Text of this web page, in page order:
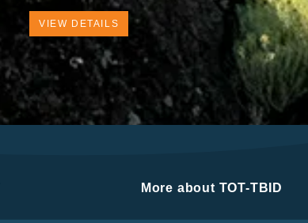
VIEW DETAILS
More about TOT-TBID